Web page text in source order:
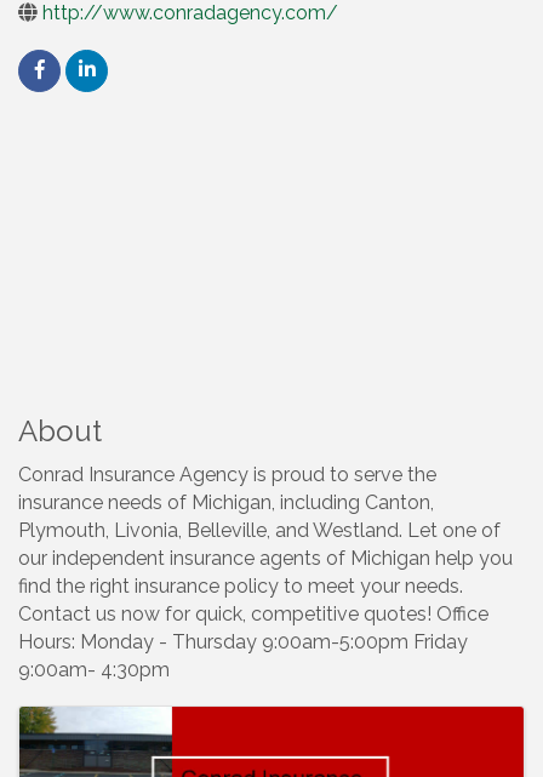
http://www.conradagency.com/
About
Conrad Insurance Agency is proud to serve the
insurance needs of Michigan, including Canton,
Plymouth, Livonia, Belleville, and Westland. Let one of
our independent insurance agents of Michigan help you
find the right insurance policy to meet your needs.
Contact us now for quick, competitive quotes! Office
Hours: Monday - Thursday 9:00am-5:00pm Friday
9:00am- 4:30pm
Images